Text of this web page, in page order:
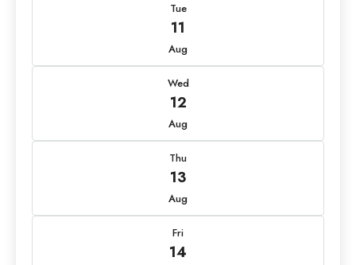
Tue
11
Aug
Wed
12
Aug
Thu
13
Aug
Fri
14